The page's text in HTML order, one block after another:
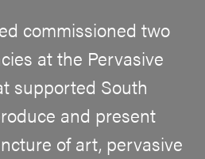
commissioned two
at the Pervasive
supported South
and present
of art, pervasive